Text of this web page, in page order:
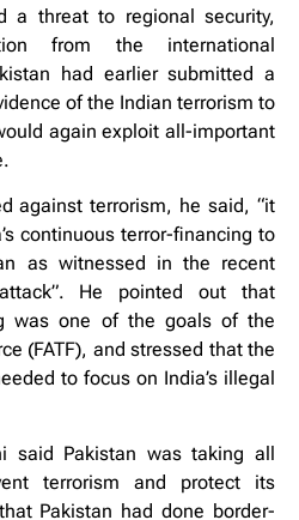
a threat to regional security,
from the international
had earlier submitted a
of the Indian terrorism to
again exploit all-important
against terrorism, he said, “it
continuous terror-financing to
as witnessed in the recent
He pointed out that
was one of the goals of the
(FATF), and stressed that the
to focus on India’s illegal
said Pakistan was taking all
terrorism and protect its
Pakistan had done border-